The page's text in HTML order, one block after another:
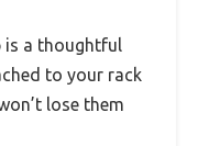
is a thoughtful
to your rack
lose them